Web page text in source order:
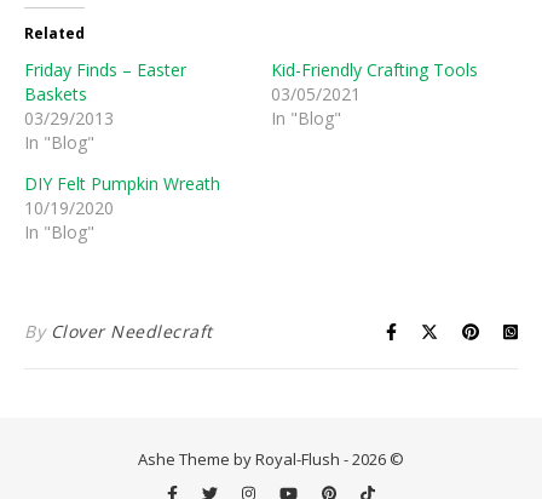
Related
Friday Finds – Easter
Baskets
03/29/2013
In "Blog"
Kid-Friendly Crafting Tools
03/05/2021
In "Blog"
DIY Felt Pumpkin Wreath
10/19/2020
In "Blog"
By Clover Needlecraft
Ashe Theme by Royal-Flush - 2026 ©